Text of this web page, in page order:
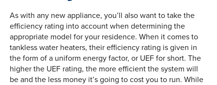
As with any new appliance, you’ll also want to take the
efficiency rating into account when determining the
appropriate model for your residence. When it comes to
tankless water heaters, their efficiency rating is given in
the form of a uniform energy factor, or UEF for short. The
higher the UEF rating, the more efficient the system will
be and the less money it’s going to cost you to run. While